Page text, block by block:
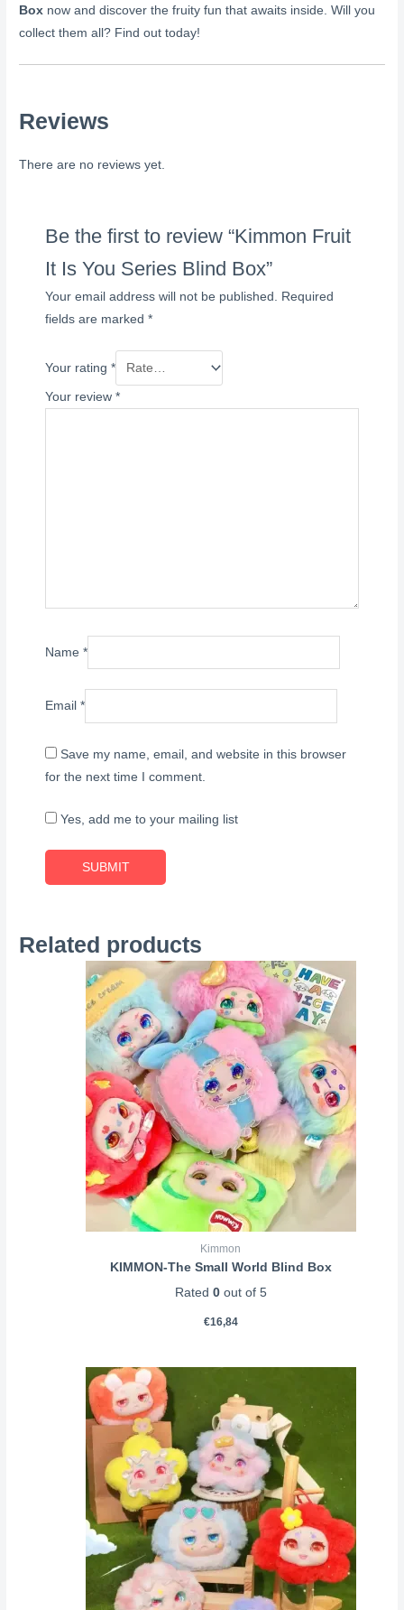
Box now and discover the fruity fun that awaits inside. Will you
collect them all? Find out today!
Reviews
There are no reviews yet.
Be the first to review “Kimmon Fruit
It Is You Series Blind Box”
Your email address will not be published.
Required
fields are marked*
Your rating*
Your review*
Name*
Email*
Save my name, email, and website in this browser
for the next time I comment.
Yes, add me to your mailing list
Related products
Kimmon
KIMMON-The Small World Blind Box
Rated 0out of 5
€16,84